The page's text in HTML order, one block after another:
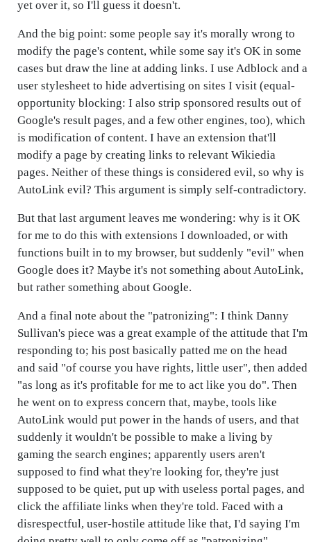
yet over it, so I'll guess it doesn't.
And the big point: some people say it's morally wrong to
modify the page's content, while some say it's OK in some
cases but draw the line at adding links. I use Adblock and a
user stylesheet to hide advertising on sites I visit (equal-
opportunity blocking: I also strip sponsored results out of
Google's result pages, and a few other engines, too), which
is modification of content. I have an extension that'll
modify a page by creating links to relevant Wikiedia
pages. Neither of these things is considered evil, so why is
AutoLink evil? This argument is simply self-contradictory.
But that last argument leaves me wondering: why is it OK
for me to do this with extensions I downloaded, or with
functions built in to my browser, but suddenly "evil" when
Google does it? Maybe it's not something about AutoLink,
but rather something about Google.
And a final note about the "patronizing": I think Danny
Sullivan's piece was a great example of the attitude that I'm
responding to; his post basically patted me on the head
and said "of course you have rights, little user", then added
"as long as it's profitable for me to act like you do". Then
he went on to express concern that, maybe, tools like
AutoLink would put power in the hands of users, and that
suddenly it wouldn't be possible to make a living by
gaming the search engines; apparently users aren't
supposed to find what they're looking for, they're just
supposed to be quiet, put up with useless portal pages, and
click the affiliate links when they're told. Faced with a
disrespectful, user-hostile attitude like that, I'd saying I'm